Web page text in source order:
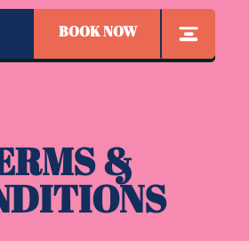
BOOK NOW
&